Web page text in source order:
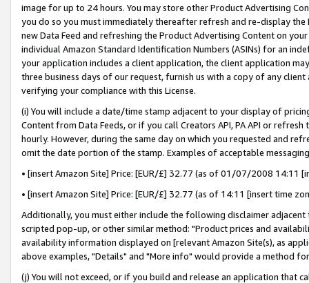
image for up to 24 hours. You may store other Product Advertising
you do so you must immediately thereafter refresh and re-display the
new Data Feed and refreshing the Product Advertising Content on
individual Amazon Standard Identification Numbers (ASINs) for an
your application includes a client application, the client application
three business days of our request, furnish us with a copy of any
verifying your compliance with this License.
(i) You will include a date/time stamp adjacent to your display of
Content from Data Feeds, or if you call Creators API, PA API or
hourly. However, during the same day on which you requested and
omit the date portion of the stamp. Examples of acceptable
• [insert Amazon Site] Price: [EUR/£] 32.77 (as of 01/07/2008 14:11
• [insert Amazon Site] Price: [EUR/£] 32.77 (as of 14:11 [insert time
Additionally, you must either include the following disclaimer
scripted pop-up, or other similar method: "Product prices and
availability information displayed on [relevant Amazon Site(s), as
above examples, "Details" and "More info" would provide a method
(j) You will not exceed, or if you build and release an application that